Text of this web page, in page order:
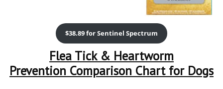
$38.89 for Sentinel Spectrum
Flea Tick & Heartworm
Prevention Comparison Chart for Dogs